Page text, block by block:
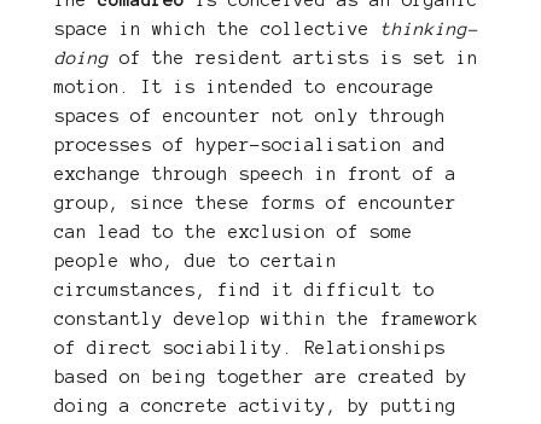
space in which the collective thinking-
doing of the resident artists is set in
motion. It is intended to encourage
spaces of encounter not only through
processes of hyper-socialisation and
exchange through speech in front of a
group, since these forms of encounter
can lead to the exclusion of some
people who, due to certain
circumstances, find it difficult to
constantly develop within the framework
of direct sociability. Relationships
based on being together are created by
doing a concrete activity, by putting